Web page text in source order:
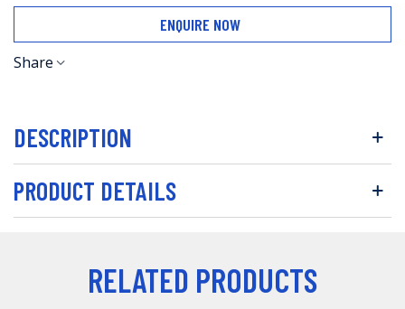
ENQUIRE NOW
Share
DESCRIPTION
PRODUCT DETAILS
RELATED PRODUCTS